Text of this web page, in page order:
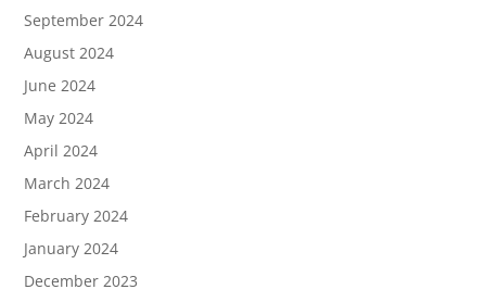
September 2024
August 2024
June 2024
May 2024
April 2024
March 2024
February 2024
January 2024
December 2023